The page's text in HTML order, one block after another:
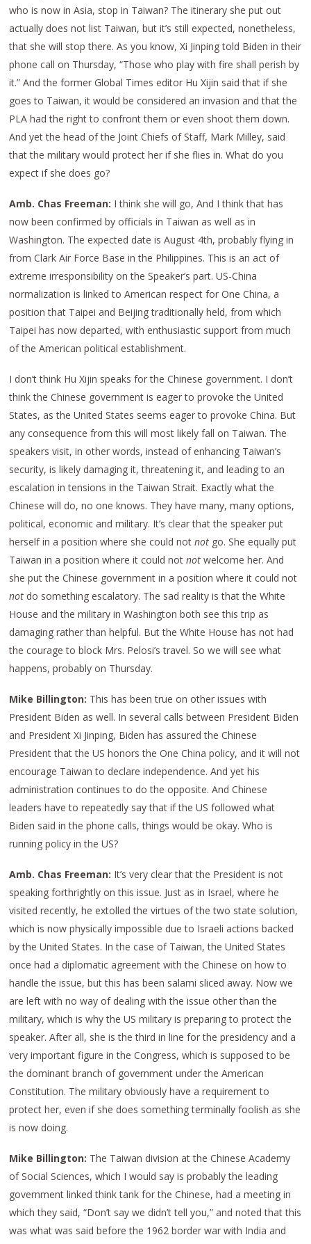
who is now in Asia, stop in Taiwan? The itinerary she put out
actually does not list Taiwan, but it’s still expected, nonetheless,
that she will stop there. As you know, Xi Jinping told Biden in their
phone call on Thursday, “Those who play with fire shall perish by
it.” And the former Global Times editor Hu Xijin said that if she
goes to Taiwan, it would be considered an invasion and that the
PLA had the right to confront them or even shoot them down.
And yet the head of the Joint Chiefs of Staff, Mark Milley, said
that the military would protect her if she flies in. What do you
expect if she does go?
Amb. Chas Freeman: I think she will go, And I think that has
now been confirmed by officials in Taiwan as well as in
Washington. The expected date is August 4th, probably flying in
from Clark Air Force Base in the Philippines. This is an act of
extreme irresponsibility on the Speaker’s part. US-China
normalization is linked to American respect for One China, a
position that Taipei and Beijing traditionally held, from which
Taipei has now departed, with enthusiastic support from much
of the American political establishment.
I don’t think Hu Xijin speaks for the Chinese government. I don’t
think the Chinese government is eager to provoke the United
States, as the United States seems eager to provoke China. But
any consequence from this will most likely fall on Taiwan. The
speakers visit, in other words, instead of enhancing Taiwan’s
security, is likely damaging it, threatening it, and leading to an
escalation in tensions in the Taiwan Strait. Exactly what the
Chinese will do, no one knows. They have many, many options,
political, economic and military. It’s clear that the speaker put
herself in a position where she could notnot go. She equally put
Taiwan in a position where it could notnotwelcome her. And
she put the Chinese government in a position where it could not
not do something escalatory. The sad reality is that the White
House and the military in Washington both see this trip as
damaging rather than helpful. But the White House has not had
the courage to block Mrs. Pelosi’s travel. So we will see what
happens, probably on Thursday.
Mike Billington: This has been true on other issues with
President Biden as well. In several calls between President Biden
and President Xi Jinping, Biden has assured the Chinese
President that the US honors the One China policy, and it will not
encourage Taiwan to declare independence. And yet his
administration continues to do the opposite. And Chinese
leaders have to repeatedly say that if the US followed what
Biden said in the phone calls, things would be okay. Who is
running policy in the US?
Amb. Chas Freeman: It’s very clear that the President is not
speaking forthrightly on this issue. Just as in Israel, where he
visited recently, he extolled the virtues of the two state solution,
which is now physically impossible due to Israeli actions backed
by the United States. In the case of Taiwan, the United States
once had a diplomatic agreement with the Chinese on how to
handle the issue, but this has been salami sliced away. Now we
are left with no way of dealing with the issue other than the
military, which is why the US military is preparing to protect the
speaker. After all, she is the third in line for the presidency and a
very important figure in the Congress, which is supposed to be
the dominant branch of government under the American
Constitution. The military obviously have a requirement to
protect her, even if she does something terminally foolish as she
is now doing.
Mike Billington: The Taiwan division at the Chinese Academy
of Social Sciences, which I would say is probably the leading
government linked think tank for the Chinese, had a meeting in
which they said, “Don’t say we didn’t tell you,” and noted that this
was what was said before the 1962 border war with India and